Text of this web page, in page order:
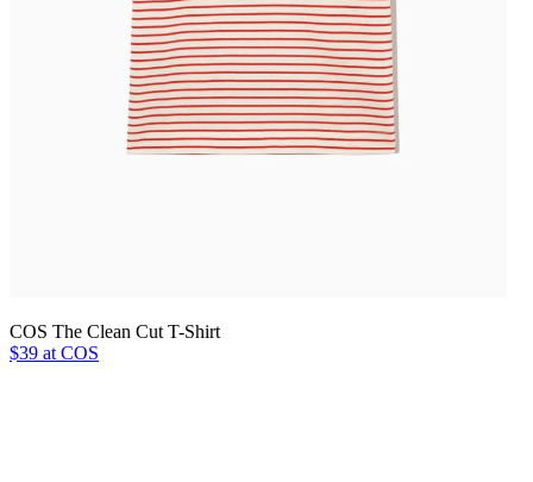
COS The Clean Cut T-Shirt
$39 at COS